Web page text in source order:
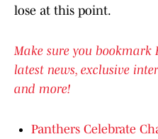
lose at this point.
Make sure you bookmark
latest news, exclusive
and more!
Panthers Celebrate